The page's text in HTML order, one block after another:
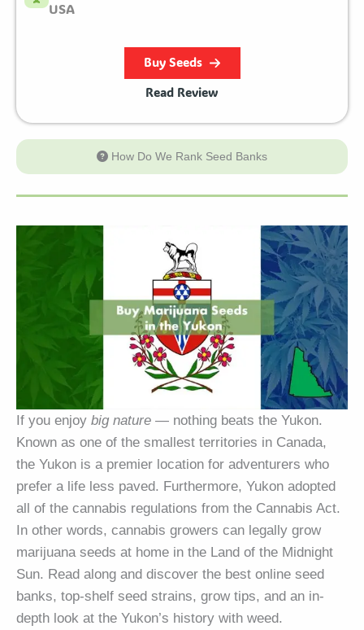
USA
Buy Seeds
Read Review
How Do We Rank Seed Banks
If you enjoy big nature — nothing beats the Yukon.
Known as one of the smallest territories in Canada,
the Yukon is a premier location for adventurers who
prefer a life less paved. Furthermore, Yukon adopted
all of the cannabis regulations from the Cannabis Act.
In other words, cannabis growers can legally grow
marijuana seeds at home in the Land of the Midnight
Sun. Read along and discover the best online seed
banks, top-shelf seed strains, grow tips, and an in-
depth look at the Yukon’s history with weed.